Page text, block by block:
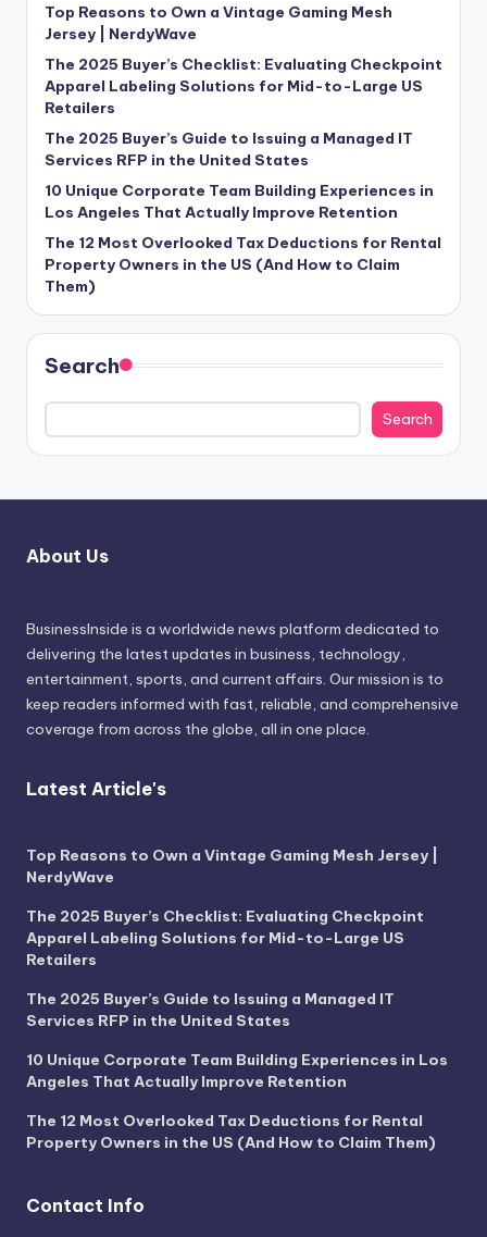
Top Reasons to Own a Vintage Gaming Mesh
Jersey | NerdyWave
The 2025 Buyer’s Checklist: Evaluating Checkpoint
Apparel Labeling Solutions for Mid-to-Large US
Retailers
The 2025 Buyer’s Guide to Issuing a Managed IT
Services RFP in the United States
10 Unique Corporate Team Building Experiences in
Los Angeles That Actually Improve Retention
The 12 Most Overlooked Tax Deductions for Rental
Property Owners in the US (And How to Claim
Them)
Search
Search
About Us
BusinessInside is a worldwide news platform dedicated to
delivering the latest updates in business, technology,
entertainment, sports, and current affairs. Our mission is to
keep readers informed with fast, reliable, and comprehensive
coverage from across the globe, all in one place.
Latest Article's
Top Reasons to Own a Vintage Gaming Mesh Jersey |
NerdyWave
The 2025 Buyer’s Checklist: Evaluating Checkpoint
Apparel Labeling Solutions for Mid-to-Large US
Retailers
The 2025 Buyer’s Guide to Issuing a Managed IT
Services RFP in the United States
10 Unique Corporate Team Building Experiences in Los
Angeles That Actually Improve Retention
The 12 Most Overlooked Tax Deductions for Rental
Property Owners in the US (And How to Claim Them)
Contact Info